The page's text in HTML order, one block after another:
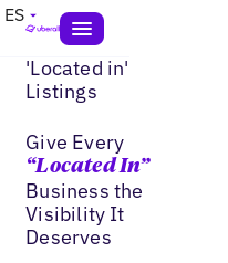
ES
'Located in'
Listings
Give Every
“Located In”
Business the
Visibility It
Deserves